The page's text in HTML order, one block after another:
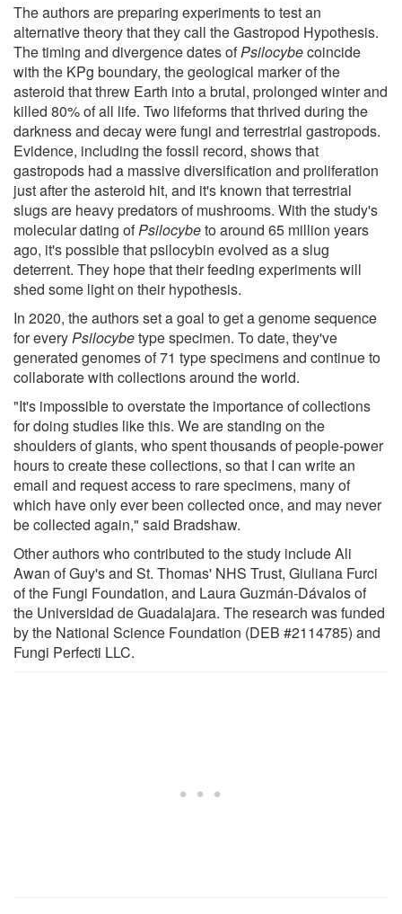
The authors are preparing experiments to test an
alternative theory that they call the Gastropod Hypothesis.
The timing and divergence dates ofPsilocybecoincide
with the KPg boundary, the geological marker of the
asteroid that threw Earth into a brutal, prolonged winter and
killed 80% of all life. Two lifeforms that thrived during the
darkness and decay were fungi and terrestrial gastropods.
Evidence, including the fossil record, shows that
gastropods had a massive diversification and proliferation
just after the asteroid hit, and it's known that terrestrial
slugs are heavy predators of mushrooms. With the study's
molecular dating ofPsilocybeto around 65 million years
ago, it's possible that psilocybin evolved as a slug
deterrent. They hope that their feeding experiments will
shed some light on their hypothesis.
In 2020, the authors set a goal to get a genome sequence
for everyPsilocybetype specimen. To date, they've
generated genomes of 71 type specimens and continue to
collaborate with collections around the world.
"It's impossible to overstate the importance of collections
for doing studies like this. We are standing on the
shoulders of giants, who spent thousands of people-power
hours to create these collections, so that I can write an
email and request access to rare specimens, many of
which have only ever been collected once, and may never
be collected again," said Bradshaw.
Other authors who contributed to the study include Ali
Awan of Guy's and St. Thomas' NHS Trust, Giuliana Furci
of the Fungi Foundation, and Laura Guzmán-Dávalos of
the Universidad de Guadalajara. The research was funded
by the National Science Foundation (DEB #2114785) and
Fungi Perfecti LLC.